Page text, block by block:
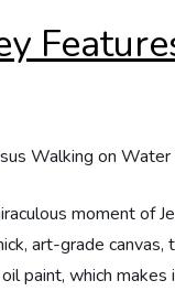
moment of
art-grade
paint, which